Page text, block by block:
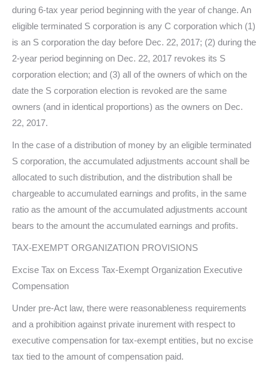
during 6-tax year period beginning with the year of change. An
eligible terminated S corporation is any C corporation which (1)
is an S corporation the day before Dec. 22, 2017; (2) during the
2-year period beginning on Dec. 22, 2017 revokes its S
corporation election; and (3) all of the owners of which on the
date the S corporation election is revoked are the same
owners (and in identical proportions) as the owners on Dec.
22, 2017.
In the case of a distribution of money by an eligible terminated
S corporation, the accumulated adjustments account shall be
allocated to such distribution, and the distribution shall be
chargeable to accumulated earnings and profits, in the same
ratio as the amount of the accumulated adjustments account
bears to the amount the accumulated earnings and profits.
TAX-EXEMPT ORGANIZATION PROVISIONS
Excise Tax on Excess Tax-Exempt Organization Executive
Compensation
Under pre-Act law, there were reasonableness requirements
and a prohibition against private inurement with respect to
executive compensation for tax-exempt entities, but no excise
tax tied to the amount of compensation paid.